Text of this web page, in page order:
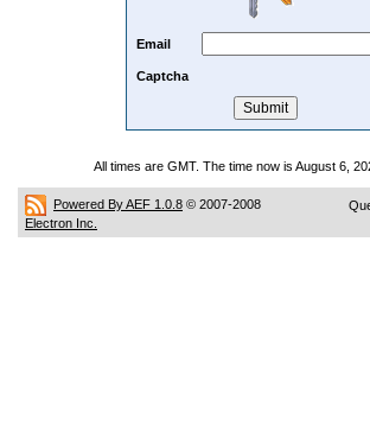
Email
Captcha
All times are GMT. The time now is August 6,
Powered By AEF 1.0.8 © 2007-2008
Electron Inc.